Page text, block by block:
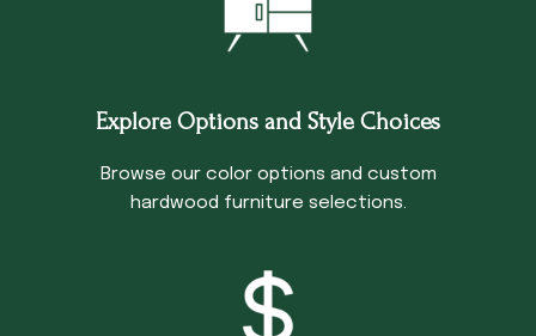
Explore Options and Style Choices
Browse our color options and custom
hardwood furniture selections.